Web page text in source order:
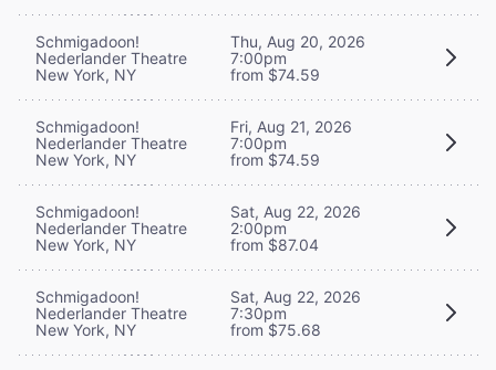
Schmigadoon!
Nederlander Theatre
New York, NY
Thu, Aug 20, 2026
7:00pm
from $74.59
Schmigadoon!
Nederlander Theatre
New York, NY
Fri, Aug 21, 2026
7:00pm
from $74.59
Schmigadoon!
Nederlander Theatre
New York, NY
Sat, Aug 22, 2026
2:00pm
from $87.04
Schmigadoon!
Nederlander Theatre
New York, NY
Sat, Aug 22, 2026
7:30pm
from $75.68